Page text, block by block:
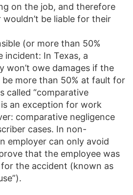
on the job, and therefore
be liable for their
(or more than 50%
incident: In Texas, a
won’t owe damages if the
more than 50% at fault for
called “comparative
is an exception for work
comparative negligence
cases. In non-
employer can only avoid
that the employee was
the accident (known as